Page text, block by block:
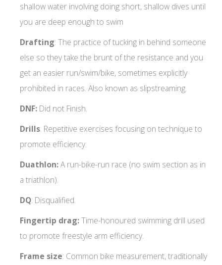
shallow water involving doing short, shallow dives until
you are deep enough to swim
Drafting: The practice of tucking in behind someone
else so they take the brunt of the resistance and you
get an easier run/swim/bike, sometimes explicitly
prohibited in races. Also known as slipstreaming.
DNF: Did not Finish.
Drills: Repetitive exercises focusing on technique to
promote efficiency.
Duathlon:A run-bike-run race (no swim section as in
a triathlon).
DQ: Disqualified.
Fingertip drag:Time-honoured swimming drill used
to promote freestyle arm efficiency.
Frame size: Common bike measurement, traditionally